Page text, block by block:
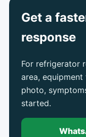
Get a
response
For refrigerator
area,
photo,
started.